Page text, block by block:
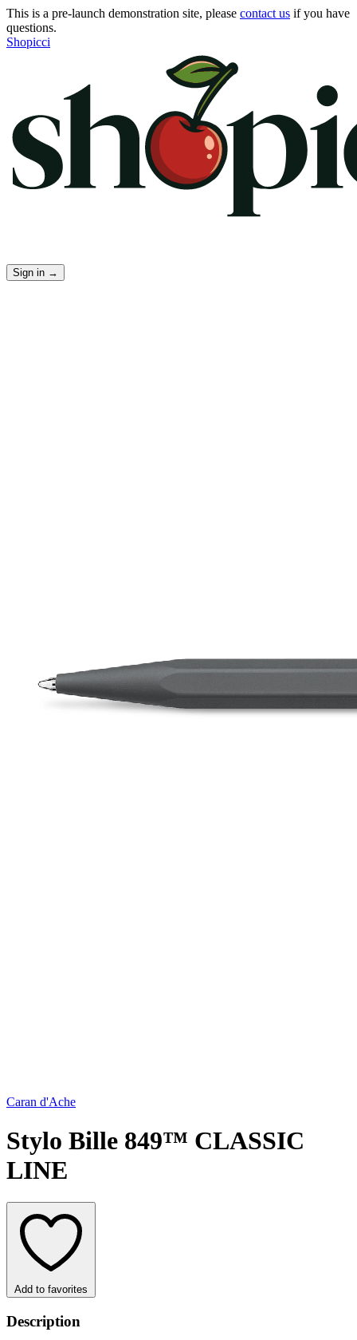
This is a pre-launch demonstration site, please contact us if you have
questions.
Shopicci
Sign in →
Caran d'Ache
Stylo Bille 849™ CLASSIC
LINE
Add to favorites
Description